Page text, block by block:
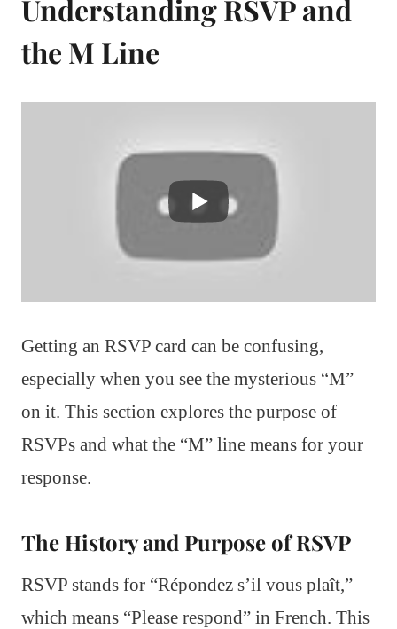
Understanding RSVP and
the M Line
Getting an RSVP card can be confusing,
especially when you see the mysterious “M”
on it. This section explores the purpose of
RSVPs and what the “M” line means for your
response.
The History and Purpose of RSVP
RSVP stands for “Répondez s’il vous plaît,”
which means “Please respond” in French. This